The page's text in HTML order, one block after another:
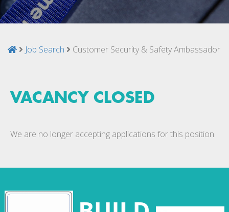
Job Search Customer Security & Safety Ambassador
VACANCY CLOSED
We are no longer accepting applications for this position.